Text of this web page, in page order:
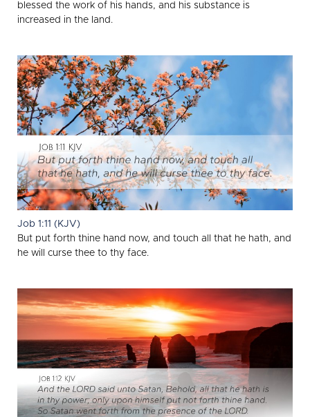
blessed the work of his hands, and his substance is
increased in the land.
Job 1:11 (KJV)
But put forth thine hand now, and touch all that he hath, and
he will curse thee to thy face.